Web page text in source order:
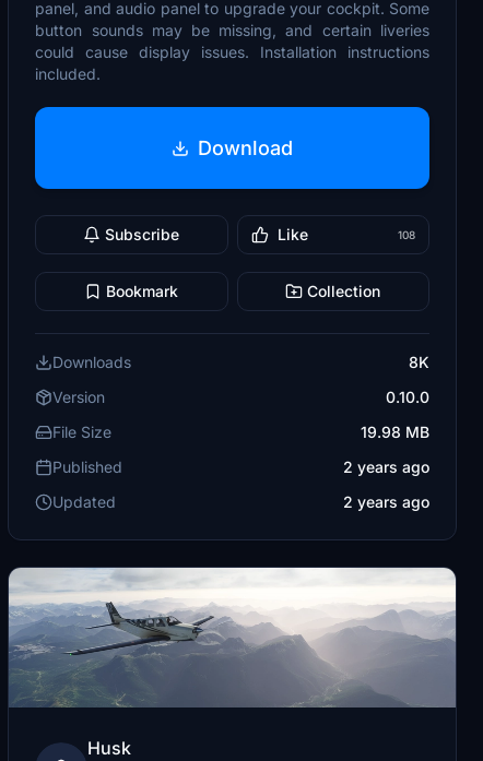
panel, and audio panel to upgrade your cockpit. Some
button sounds may be missing, and certain liveries
could cause display issues. Installation instructions
included.
Download
Subscribe Like 108
Bookmark Collection
Downloads
8K
Version
0.10.0
File Size
19.98 MB
Published
2 years ago
Updated
2 years ago
Husk